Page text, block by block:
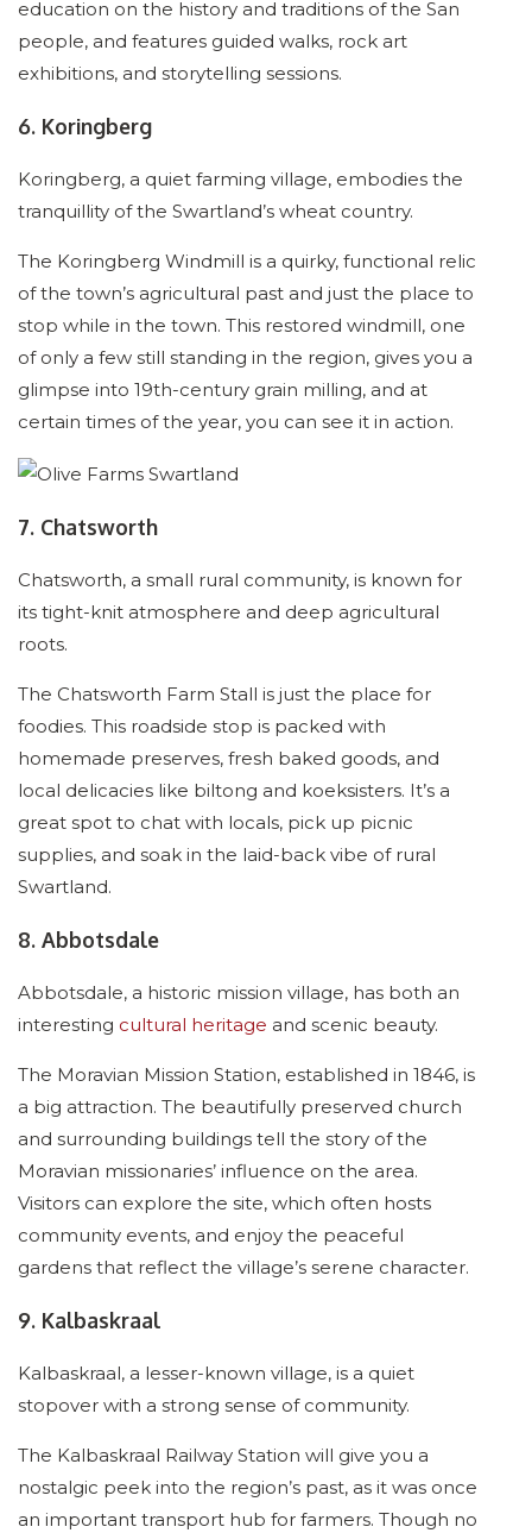
education on the history and traditions of the San
people, and features guided walks, rock art
exhibitions, and storytelling sessions.
6. Koringberg
Koringberg, a quiet farming village, embodies the
tranquillity of the Swartland’s wheat country.
The Koringberg Windmill is a quirky, functional relic
of the town’s agricultural past and just the place to
stop while in the town. This restored windmill, one
of only a few still standing in the region, gives you a
glimpse into 19th-century grain milling, and at
certain times of the year, you can see it in action.
7. Chatsworth
Chatsworth, a small rural community, is known for
its tight-knit atmosphere and deep agricultural
roots.
The Chatsworth Farm Stall is just the place for
foodies. This roadside stop is packed with
homemade preserves, fresh baked goods, and
local delicacies like biltong and koeksisters. It’s a
great spot to chat with locals, pick up picnic
supplies, and soak in the laid-back vibe of rural
Swartland.
8. Abbotsdale
Abbotsdale, a historic mission village, has both an
interesting cultural heritage and scenic beauty.
The Moravian Mission Station, established in 1846, is
a big attraction. The beautifully preserved church
and surrounding buildings tell the story of the
Moravian missionaries’ influence on the area.
Visitors can explore the site, which often hosts
community events, and enjoy the peaceful
gardens that reflect the village’s serene character.
9. Kalbaskraal
Kalbaskraal, a lesser-known village, is a quiet
stopover with a strong sense of community.
The Kalbaskraal Railway Station will give you a
nostalgic peek into the region’s past, as it was once
an important transport hub for farmers. Though no